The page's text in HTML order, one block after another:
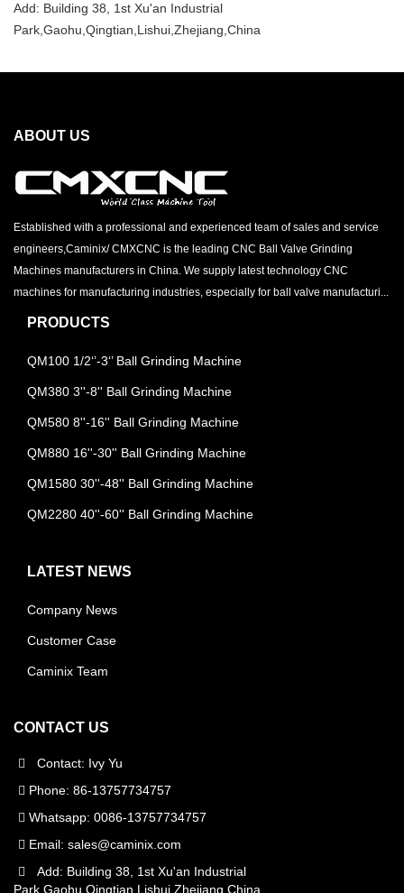
Add: Building 38, 1st Xu'an Industrial
Park,Gaohu,Qingtian,Lishui,Zhejiang,China
ABOUT US
Established with a professional and experienced team of sales and service
engineers,Caminix/ CMXCNC is the leading CNC Ball Valve Grinding
Machines manufacturers in China. We supply latest technology CNC
machines for manufacturing industries, especially for ball valve manufacturi...
PRODUCTS
QM100 1/2‘’-3‘’ Ball Grinding Machine
QM380 3''-8'' Ball Grinding Machine
QM580 8''-16'' Ball Grinding Machine
QM880 16''-30'' Ball Grinding Machine
QM1580 30''-48'' Ball Grinding Machine
QM2280 40''-60'' Ball Grinding Machine
LATEST NEWS
Company News
Customer Case
Caminix Team
CONTACT US
Contact: Ivy Yu
Phone: 86-13757734757
Whatsapp: 0086-13757734757
Email: sales@caminix.com
Add: Building 38, 1st Xu'an Industrial
Park,Gaohu,Qingtian,Lishui,Zhejiang,China